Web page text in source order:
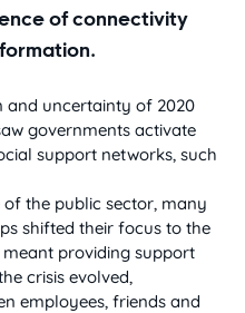
of connectivity
and uncertainty of 2020
governments activate
support networks, such
of the public sector, many
shifted their focus to the
providing support
crisis evolved,
employees, friends and